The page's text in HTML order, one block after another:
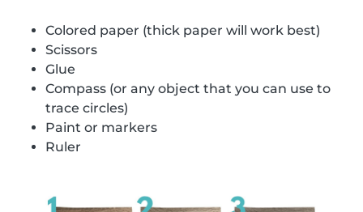
Colored paper (thick paper will work best)
Scissors
Glue
Compass (or any object that you can use to
trace circles)
Paint or markers
Ruler